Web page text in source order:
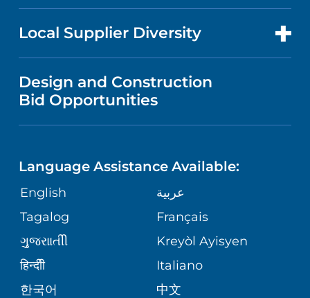
MEDICAL EDUCATION
NURSING
GIVING
VOLUNTEER
BLOG
NEWS
PUBLICATIONS
ASSESSMENT
CORPORATE PARTNERSHIPS
SITE MAP
PRICE TRANSPARENCY
VISITOR INFORMATION
DIRECTIONS & MAP
MEDICAL RECORDS
MEDICAL GROUP
PATIENT GUIDE
MENTAL HEALTH AND BEHAVIORAL
HEALTH
NEUROSCIENCE
ORTHOPEDICS
PEDIATRIC CARE
SENIOR HEALTH
FOR HEALTH CARE PROFESSIONALS
Local Supplier Diversity
VENDOR REGISTRATION FORM
Design and Construction
Bid Opportunities
Language Assistance Available:
English
عربية
Tagalog
Français
ગુુજરાાતીી
Kreyòl Ayisyen
हिन्दीी
Italiano
한국어
中文